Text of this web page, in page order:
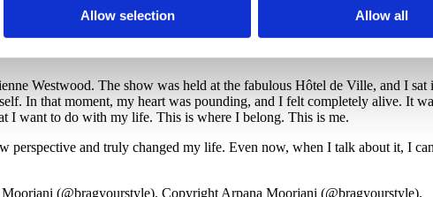
Allow selection Allow all
surprised me with a trip to my first Paris Fashion Week. While I was
Westwood. The show was held at the fabulous Hôtel de Ville, and I
In that moment, my heart was pounding, and I felt completely alive. It
I want to do with my life. This is where I belong. This is me.
perspective and truly changed my life. Even now, when I talk about it, I